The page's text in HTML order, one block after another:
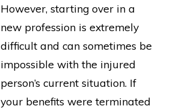
However, starting over in a
new profession is extremely
difficult and can sometimes be
impossible with the injured
person’s current situation. If
your benefits were terminated